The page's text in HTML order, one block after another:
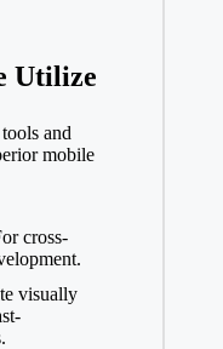
Utilize
and
mobile
cross-
visually